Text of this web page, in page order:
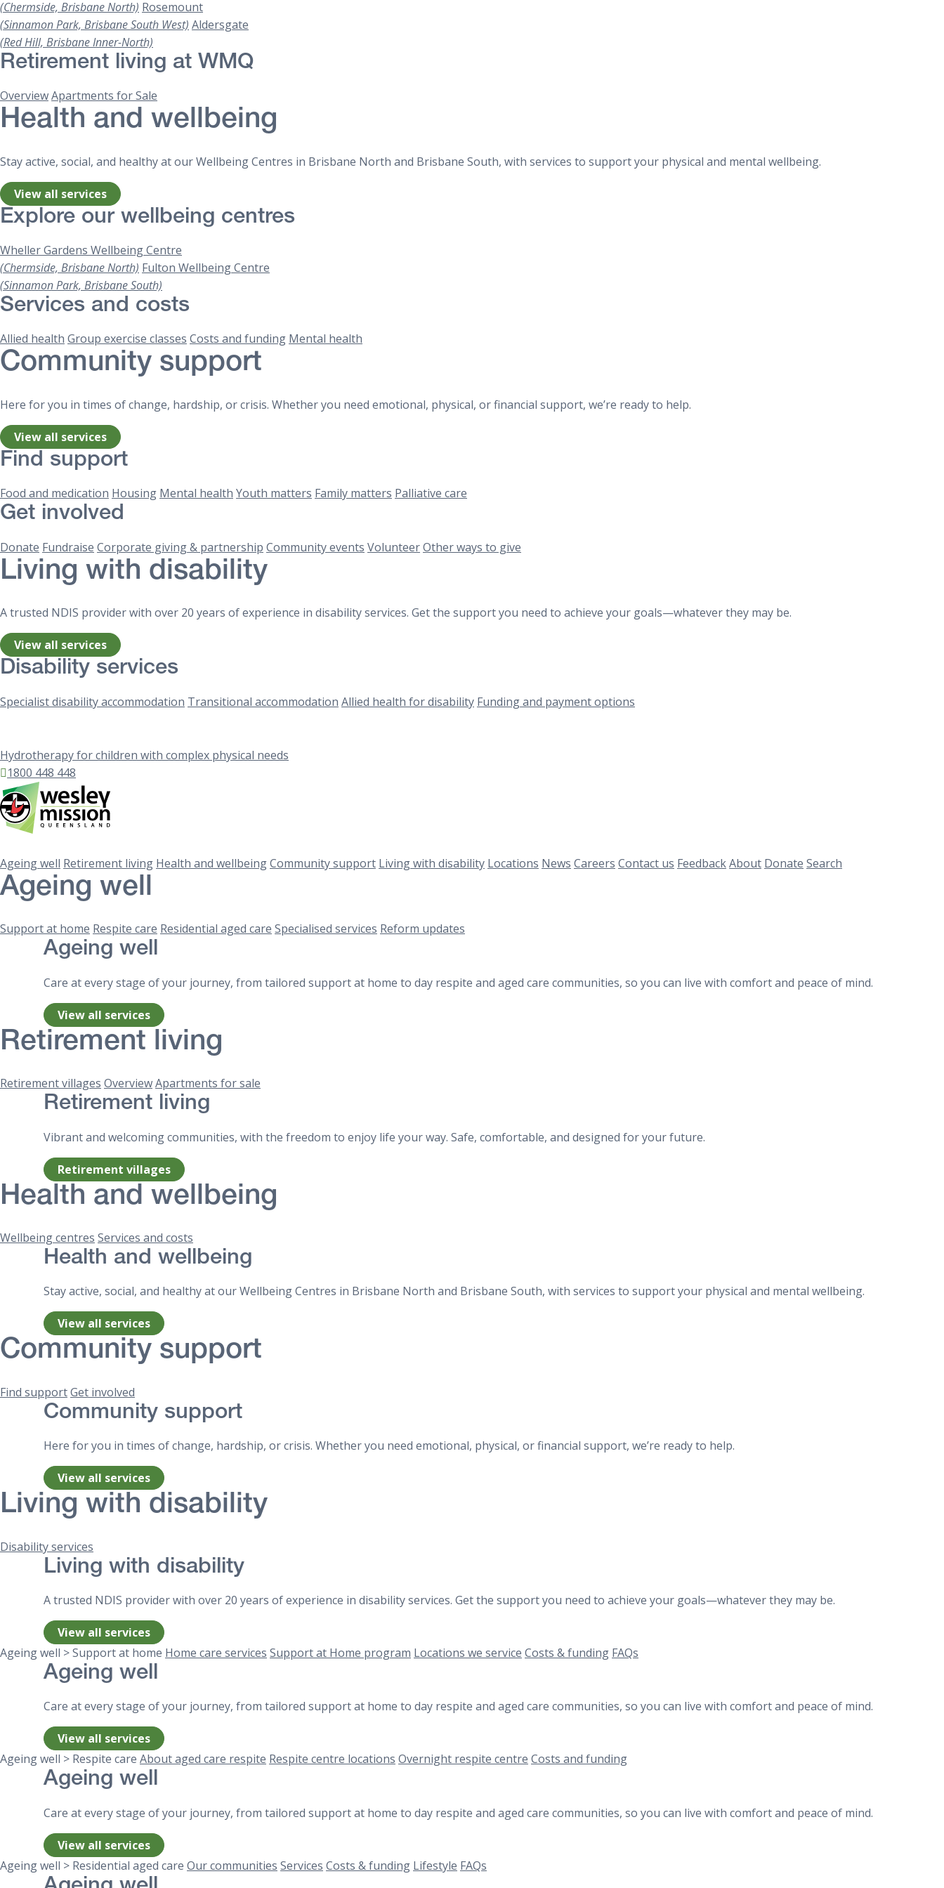
(Chermside, Brisbane North) Rosemount
(Sinnamon Park, Brisbane South West) Aldersgate
(Red Hill, Brisbane Inner-North)
Retirement living at WMQ
OverviewApartments for Sale
Health and wellbeing
Stay active, social, and healthy at our Wellbeing Centres in Brisbane North and Brisbane South, with services to support your physical and mental wellbeing.
View all services
Explore our wellbeing centres
Wheller Gardens Wellbeing Centre
(Chermside, Brisbane North) Fulton Wellbeing Centre
(Sinnamon Park, Brisbane South)
Services and costs
Allied health Group exercise classes Costs and funding Mental health
Community support
Here for you in times of change, hardship, or crisis. Whether you need emotional, physical, or financial support, we’re ready to help.
View all services
Find support
Food and medication Housing Mental health Youth matters Family matters Palliative care
Get involved
Donate Fundraise Corporate giving & partnership Community events VolunteerOther ways to give
Living with disability
A trusted NDIS provider with over 20 years of experience in disability services. Get the support you need to achieve your goals—whatever they may be.
View all services
Disability services
Specialist disability accommodation Transitional accommodation Allied health for disability Funding and payment options
Hydrotherapy for children with complex physical needs
1800 448 448
Ageing well Retirement living Health and wellbeingCommunity support Living with disability Locations News Careers Contact us FeedbackAbout Donate Search
Ageing well
Support at home Respite care Residential aged care Specialised services Reform updates
Ageing well
Care at every stage of your journey, from tailored support at home to day respite and aged care communities, so you can live with comfort and peace of mind.
View all services
Retirement living
Retirement villages OverviewApartments for sale
Retirement living
Vibrant and welcoming communities, with the freedom to enjoy life your way. Safe, comfortable, and designed for your future.
Retirement villages
Health and wellbeing
Wellbeing centres Services and costs
Health and wellbeing
Stay active, social, and healthy at our Wellbeing Centres in Brisbane North and Brisbane South, with services to support your physical and mental wellbeing.
View all services
Community support
Find supportGet involved
Community support
Here for you in times of change, hardship, or crisis. Whether you need emotional, physical, or financial support, we’re ready to help.
View all services
Living with disability
Disability services
Living with disability
A trusted NDIS provider with over 20 years of experience in disability services. Get the support you need to achieve your goals—whatever they may be.
View all services
Ageing well > Support at home Home care services Support at Home program Locations we service Costs & funding FAQs
Ageing well
Care at every stage of your journey, from tailored support at home to day respite and aged care communities, so you can live with comfort and peace of mind.
View all services
Ageing well > Respite care About aged care respite Respite centre locations Overnight respite centre Costs and funding
Ageing well
Care at every stage of your journey, from tailored support at home to day respite and aged care communities, so you can live with comfort and peace of mind.
View all services
Ageing well > Residential aged care Our communities Services Costs & funding Lifestyle FAQs